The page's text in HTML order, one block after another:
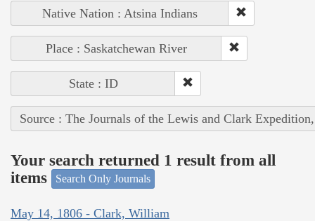
Native Nation : Atsina Indians
Place : Saskatchewan River
State : ID
Source : The Journals of the Lewis and Clark
Your search returned 1 result from all
items
Search Only Journals
May 14, 1806 - Clark, William